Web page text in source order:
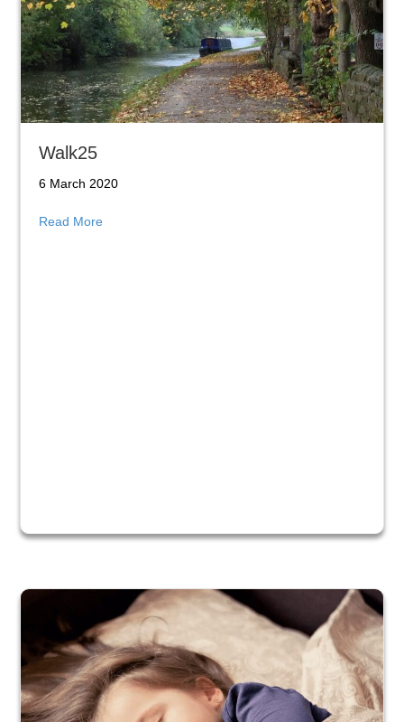
Walk25
6 March 2020
Read More